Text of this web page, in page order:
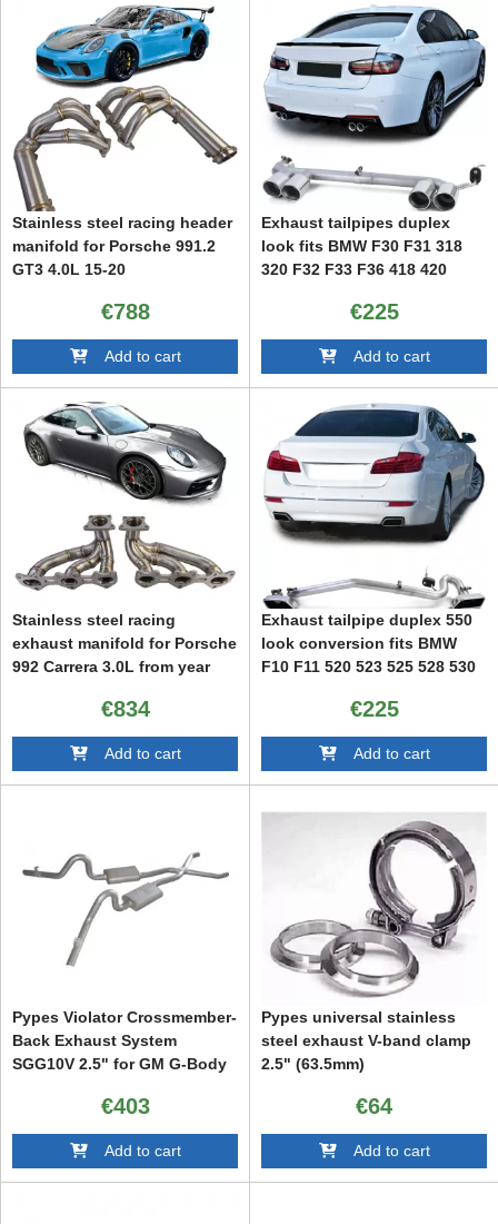
Stainless steel racing header
manifold for Porsche 991.2
GT3 4.0L 15-20
€788
Add to cart
Exhaust tailpipes duplex
look fits BMW F30 F31 318
320 F32 F33 F36 418 420
€225
Add to cart
Stainless steel racing
exhaust manifold for Porsche
992 Carrera 3.0L from year
€834
Add to cart
Exhaust tailpipe duplex 550
look conversion fits BMW
F10 F11 520 523 525 528 530
€225
Add to cart
Pypes Violator Crossmember-
Back Exhaust System
SGG10V 2.5" for GM G-Body
€403
Add to cart
Pypes universal stainless
steel exhaust V-band clamp
2.5" (63.5mm)
€64
Add to cart